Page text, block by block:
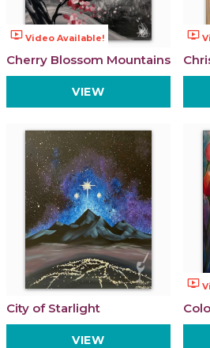
ondemand_video Video Available!
Cherry Blossom Mountains
VIEW
ondemand_video
City of Starlight
VIEW
ondemand_video